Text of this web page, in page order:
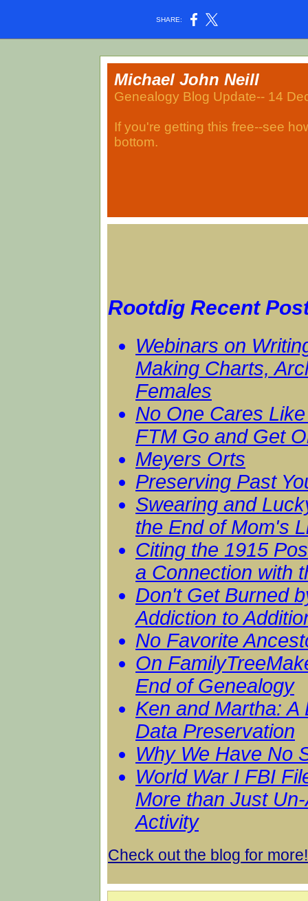
SHARE:
Michael John Neill
Genealogy Blog Update-- 14
If you're getting this free--see
bottom.
Rootdig Recent
Webinars on
Making Charts,
Females
No One Cares
FTM Go and Get
Meyers Orts
Preserving Past
Swearing and
the End of Mom's
Citing the 1915
a Connection with
Don't Get Burned
Addiction to
No Favorite
On
End of Genealogy
Ken and Martha: A
Data Preservation
Why We Have No
World War I FBI
More than Just
Activity
Check out the blog for more!